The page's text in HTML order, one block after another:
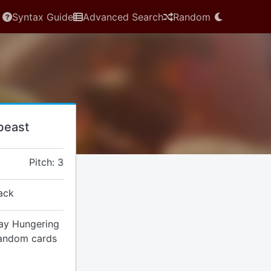
Syntax Guide Advanced Search Random
Pitch: 3
Hungering
cards